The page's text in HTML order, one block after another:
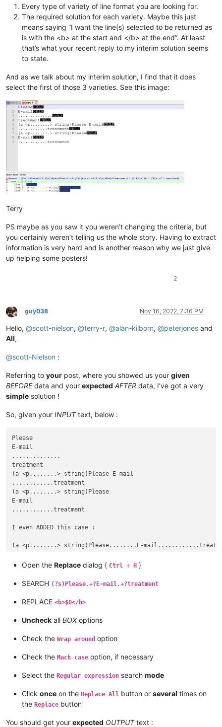
Every type of variety of line format you are looking for.
The required solution for each variety. Maybe this just
means saying “I want the line(s) selected to be returned as
is with the <b> at the start and </b> at the end”. At least
that’s what your recent reply to my interim solution seems
to state.
And as we talk about my interim solution, I find that it does
select the first of those 3 varieties. See this image:
Terry
PS maybe as you saw it you weren’t changing the criteria, but
you certainly weren’t telling us the whole story. Having to extract
information is very hard and is another reason why we just give
up helping some posters!
2
Offline
guy038 Nov 16, 2022, 7:36 PM
Hello, @scott-nielson, @terry-r, @alan-kilborn, @peterjones and
All,
@scott-Nielson :
Referring to your post, where you showed us your given
BEFOREdata and your expected AFTER data, I’ve got a very
simple solution !
So, given your INPUTtext, below :
Please
E-mail
..............
treatment
(a <p........> string)Please E-mail
............treatment
(a <p........> string)Please
E-mail
............treatment
I even ADDED this case :
Open the Replace dialog ( Ctrl + H )
SEARCH (?s)Please.+?E-mail.+?treatment
REPLACE <b>$0</b>
Uncheck all BOXoptions
Check the Wrap around option
Check the Mach case option, if necessary
Select the Regular expression search mode
Click once on the Replace All button or several times on
the Replace button
You should get your expected OUTPUTtext :